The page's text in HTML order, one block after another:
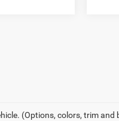
(Options, colors, trim and